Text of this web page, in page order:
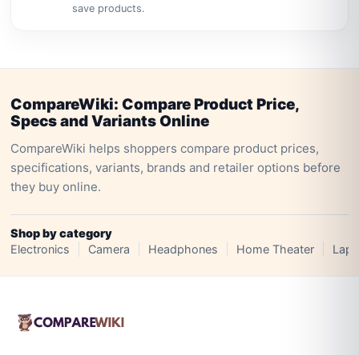
save products.
CompareWiki: Compare Product Price,
Specs and Variants Online
CompareWiki helps shoppers compare product prices,
specifications, variants, brands and retailer options before
they buy online.
Shop by category
Electronics
Camera Headphones Home Theater